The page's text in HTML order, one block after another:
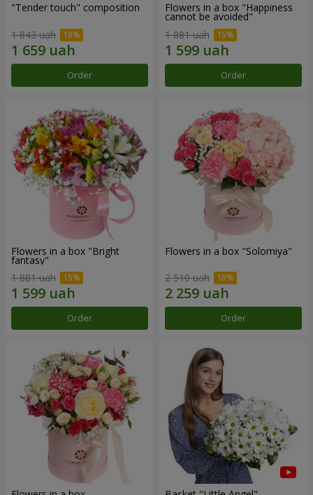
"Tender touch" composition
1 843 uah
Order
Flowers in a box "Happiness
cannot be avoided"
1 881 uah
Order
Flowers in a box "Bright
fantasy"
1 881 uah
Order
Flowers in a box "Solomiya"
2 510 uah
Order